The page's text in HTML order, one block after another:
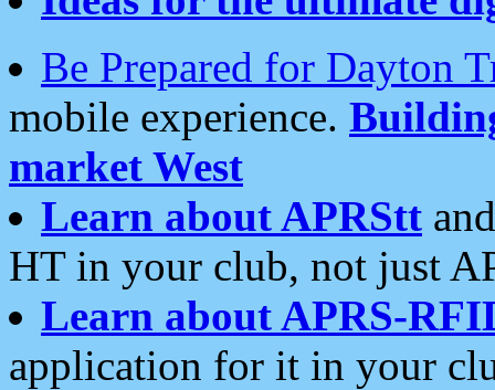
Be Prepared for Dayton
mobile experience.
market West
Learn about APRStt
HT in your club, not just
Learn about APRS-
application for it in your